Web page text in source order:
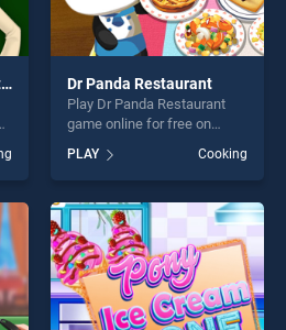
Thanksgiving Sweet Potato Pie Dr Panda Restaurant
Play Dr Panda Restaurant
game online for free on
Restaurant stands out as
one of our top skill games,
offering endless
entertainment, is perfect for
players seeking fun and
challenge....
PLAY Cooking